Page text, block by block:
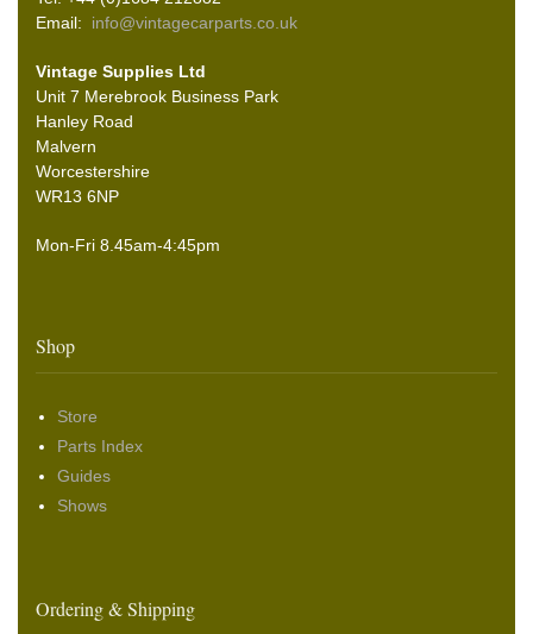
Email: info@vintagecarparts.co.uk
Vintage Supplies Ltd
Unit 7 Merebrook Business Park
Hanley Road
Malvern
Worcestershire
WR13 6NP
Mon-Fri 8.45am-4:45pm
Shop
Store
Parts Index
Guides
Shows
Ordering & Shipping